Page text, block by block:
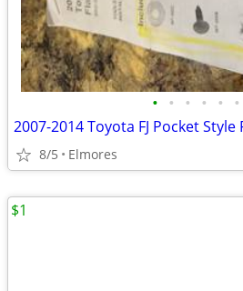
• • • • • •
2007-2014 Toyota FJ Pocket Style
8/5 Elmores
$1